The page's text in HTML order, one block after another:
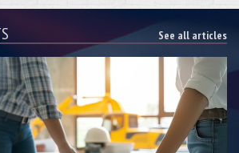
See all articles